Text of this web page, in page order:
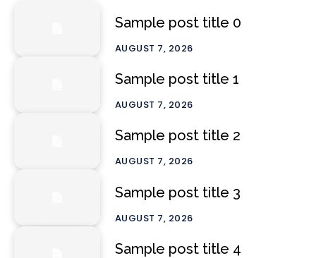
Sample post title 0
AUGUST 7, 2026
Sample post title 1
AUGUST 7, 2026
Sample post title 2
AUGUST 7, 2026
Sample post title 3
AUGUST 7, 2026
Sample post title 4